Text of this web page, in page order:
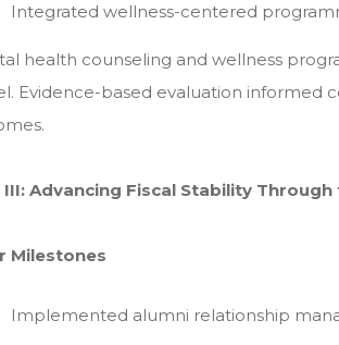
Integrated wellness-centered
health counseling and wellness
Evidence-based evaluation informed
III: Advancing Fiscal Stability Through
Milestones
Implemented alumni relationship